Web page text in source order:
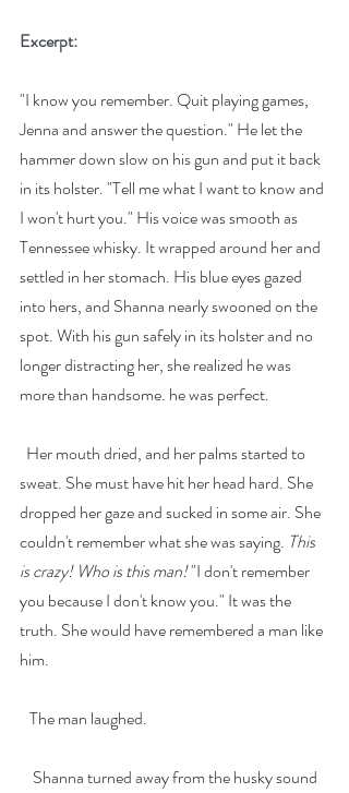
Excerpt:
"I know you remember. Quit playing games,
Jenna and answer the question." He let the
hammer down slow on his gun and put it back
in its holster. "Tell me what I want to know and
I won't hurt you." His voice was smooth as
Tennessee whisky. It wrapped around her and
settled in her stomach. His blue eyes gazed
into hers, and Shanna nearly swooned on the
spot. With his gun safely in its holster and no
longer distracting her, she realized he was
more than handsome. he was perfect.
sweat. She must have hit her head hard. She
dropped her gaze and sucked in some air. She
couldn't remember what she was saying. This
is crazy! Who is this man! "I don't remember
you because I don't know you." It was the
truth. She would have remembered a man like
him.
   The man laughed.